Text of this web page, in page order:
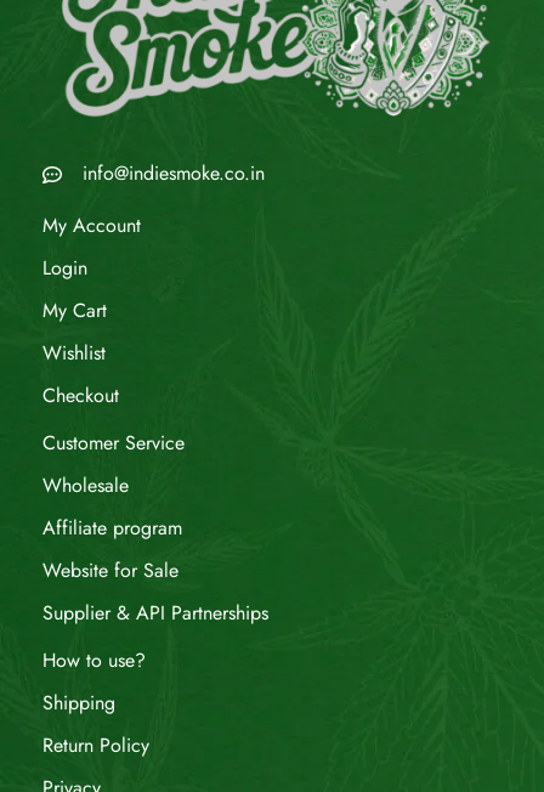
info@indiesmoke.co.in
My Account
Login
My Cart
Wishlist
Checkout
Customer Service
Wholesale
Affiliate program
Website for Sale
Supplier & API Partnerships
How to use?
Shipping
Return Policy